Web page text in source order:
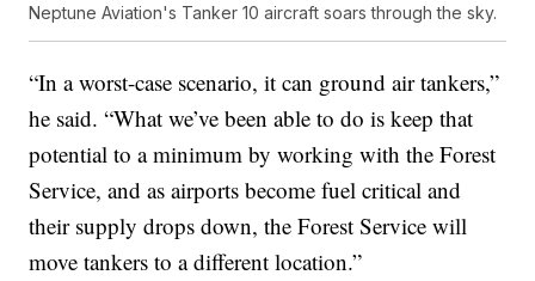
Neptune Aviation's Tanker 10 aircraft soars through the sky.
“In a worst-case scenario, it can ground air tankers,”
he said. “What we’ve been able to do is keep that
potential to a minimum by working with the Forest
Service, and as airports become fuel critical and
their supply drops down, the Forest Service will
move tankers to a different location.”